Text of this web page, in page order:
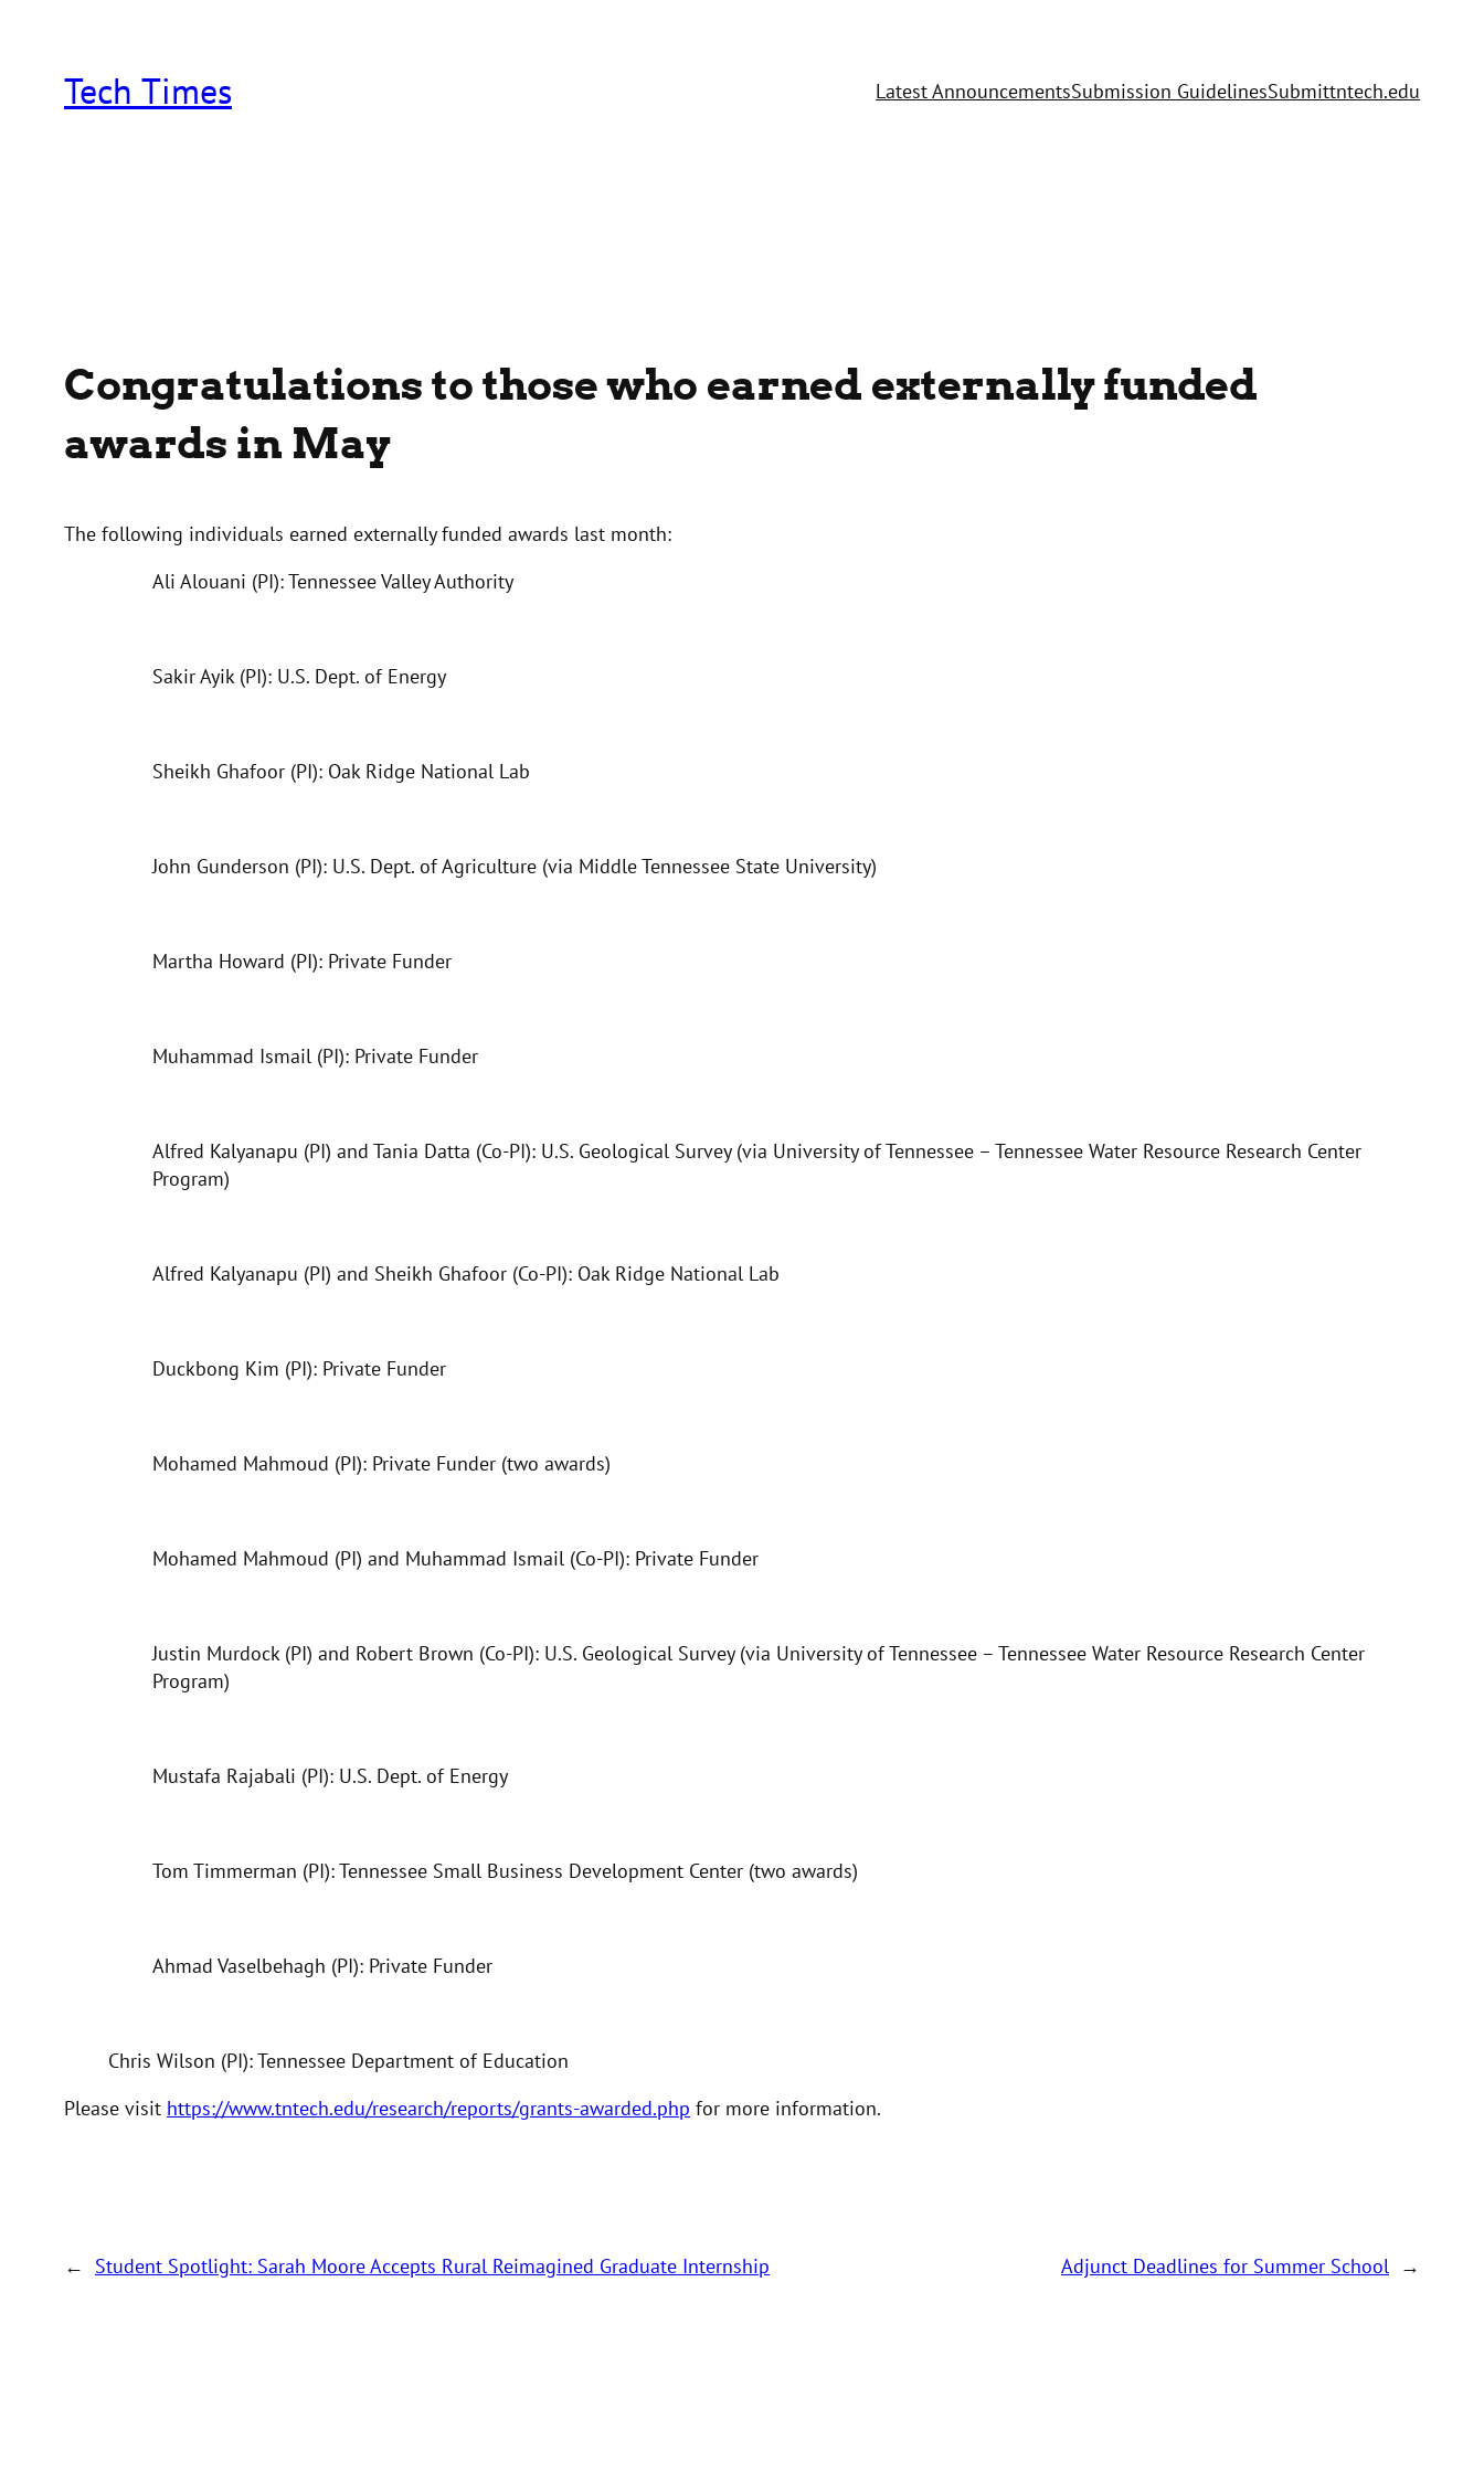
contentTech Times Latest AnnouncementsSubmission GuidelinesSubmittntech.edu
Congratulations to those who earned externally funded
awards in May
The following individuals earned externally funded awards last month:
Ali Alouani (PI): Tennessee Valley Authority
Sakir Ayik (PI): U.S. Dept. of Energy
Sheikh Ghafoor (PI): Oak Ridge National Lab
John Gunderson (PI): U.S. Dept. of Agriculture (via Middle Tennessee State University)
Martha Howard (PI): Private Funder
Muhammad Ismail (PI): Private Funder
Alfred Kalyanapu (PI) and Tania Datta (Co-PI): U.S. Geological Survey (via University of Tennessee – Tennessee Water Resource Research Center
Program)
Alfred Kalyanapu (PI) and Sheikh Ghafoor (Co-PI): Oak Ridge National Lab
Duckbong Kim (PI): Private Funder
Mohamed Mahmoud (PI): Private Funder (two awards)
Mohamed Mahmoud (PI) and Muhammad Ismail (Co-PI): Private Funder
Justin Murdock (PI) and Robert Brown (Co-PI): U.S. Geological Survey (via University of Tennessee – Tennessee Water Resource Research Center
Program)
Mustafa Rajabali (PI): U.S. Dept. of Energy
Tom Timmerman (PI): Tennessee Small Business Development Center (two awards)
Ahmad Vaselbehagh (PI): Private Funder
Chris Wilson (PI): Tennessee Department of Education
Please visit https://www.tntech.edu/research/reports/grants-awarded.php for more information.
← Student Spotlight: Sarah Moore Accepts Rural Reimagined Graduate Internship Adjunct Deadlines for Summer School →